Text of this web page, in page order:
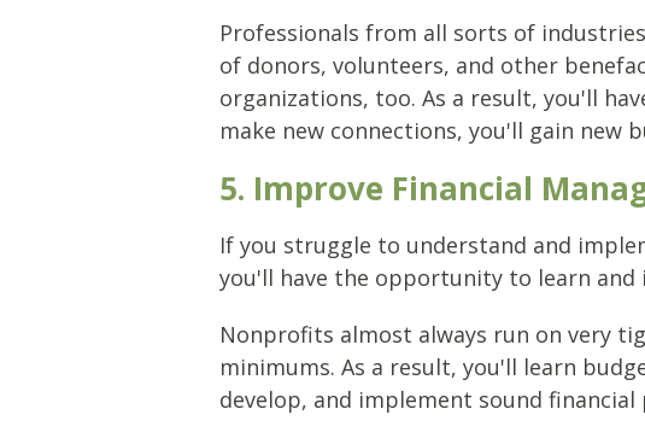
Professionals from all sorts of
of donors, volunteers, and other
organizations, too. As a result, you'll
make new connections, you'll gain
5. Improve Financial
If you struggle to understand and
you'll have the opportunity to learn
Nonprofits almost always run on very
minimums. As a result, you'll learn
develop, and implement sound